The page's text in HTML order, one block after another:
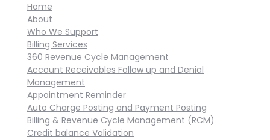
Home
About
Who We Support
Billing Services
360 Revenue Cycle Management
Account Receivables Follow up and Denial
Management
Appointment Reminder
Auto Charge Posting and Payment Posting
Billing & Revenue Cycle Management (RCM)
Credit balance Validation